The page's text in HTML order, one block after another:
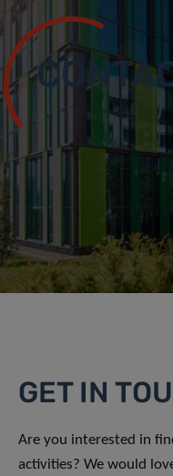
GET IN
Are you interested in
activities? We would